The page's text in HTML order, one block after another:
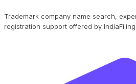
Trademark company name search,
registration support offered by